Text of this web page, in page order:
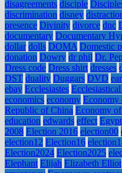
disagreements disciple
discrimination disney
presence Divinity divorce dnc
documentary Documentary
dollar dolls DOMA Domestic
donation Dowry dr phil Dr.
Dress code Dress shirt dresses
DST duality Duggars DVD
ebay Ecclesiastes
economics economy Economy
Republic of China Economy
education edwards effect Egypt
2008 Election 2016 election00
election12 Election16
Election2024 Election2025
Elephant Elijah Elizabeth Elliot